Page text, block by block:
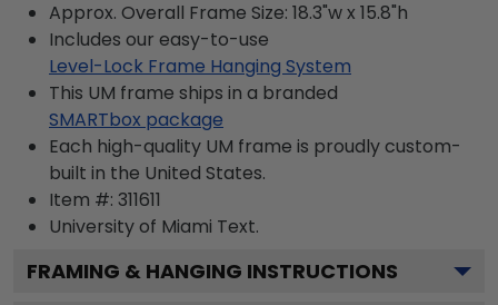
Approx. Overall Frame Size: 18.3"w x 15.8"h
Includes our easy-to-use
Level-Lock Frame Hanging System
This UM frame ships in a branded
SMARTbox package
Each high-quality UM frame is proudly custom-
built in the United States.
Item #: 311611
University of Miami Text.
FRAMING & HANGING INSTRUCTIONS